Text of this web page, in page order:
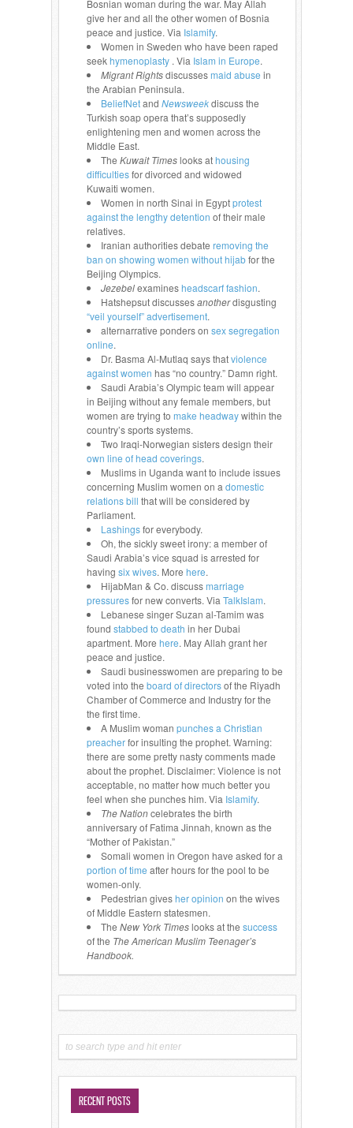
Bosnian woman during the war. May Allah
give her and all the other women of Bosnia
peace and justice. Via Islamify.
Women in Sweden who have been raped
seekhymenoplasty . Via Islam in Europe.
Migrant Rightsdiscussesmaid abuse in
the Arabian Peninsula.
BeliefNetand Newsweekdiscuss the
Turkish soap opera that’s supposedly
enlightening men and women across the
Middle East.
The Kuwait Timeslooks athousing
difficultiesfor divorced and widowed
Kuwaiti women.
Women in north Sinai in Egyptprotest
against the lengthy detention of their male
relatives.
Iranian authorities debate removing the
ban on showing women without hijabfor the
Beijing Olympics.
Jezebelexaminesheadscarf fashion.
Hatshepsut discussesanotherdisgusting
“veil yourself” advertisement.
alternarrative ponders on sex segregation
online.
Dr. Basma Al-Mutlaq says thatviolence
against women has “no country.” Damn right.
Saudi Arabia’s Olympic team will appear
in Beijing without any female members, but
women are trying to make headwaywithin the
country’s sports systems.
Two Iraqi-Norwegian sisters design their
own line of head coverings.
Muslims in Uganda want to include issues
concerning Muslim women on a domestic
relations bill that will be considered by
Parliament.
Lashingsfor everybody.
Oh, the sickly sweet irony: a member of
Saudi Arabia’s vice squad is arrested for
having six wives. More here.
HijabMan & Co. discussmarriage
pressuresfor new converts. Via TalkIslam.
Lebanese singer Suzan al-Tamim was
found stabbed to death in her Dubai
apartment. More here. May Allah grant her
peace and justice.
Saudi businesswomen are preparing to be
voted into the board of directorsof the Riyadh
Chamber of Commerce and Industry for the
the first time.
A Muslim woman punches a Christian
preacherfor insulting the prophet. Warning:
there are some pretty nasty comments made
about the prophet. Disclaimer: Violence is not
acceptable, no matter how much better you
feel when she punches him. Via Islamify.
The Nationcelebrates the birth
anniversary of Fatima Jinnah, known as the
“Mother of Pakistan.”
Somali women in Oregon have asked for a
portion of time after hours for the pool to be
women-only.
Pedestrian givesher opinion on the wives
of Middle Eastern statesmen.
The New York Timeslooks at the success
of the The American Muslim Teenager’s
Handbook.
RECENT POSTS